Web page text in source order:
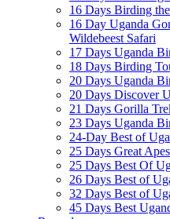
16 Days Birding
16 Day Uganda
Wildebeest Safari
17 Days Uganda
18 Days Birding
20 Days Uganda
20 Days Discover
21 Days Gorilla
23 Days Uganda
24-Day Best of
25 Days Great
25 Days Best Of
26 Days Best of
32 Days Best of
45 Days Best